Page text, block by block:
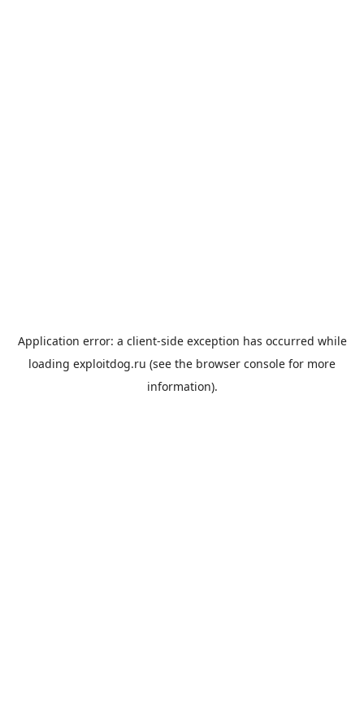
Application error: a client-side exception has occurred while
loading exploitdog.ru (see the browser console for more
information).